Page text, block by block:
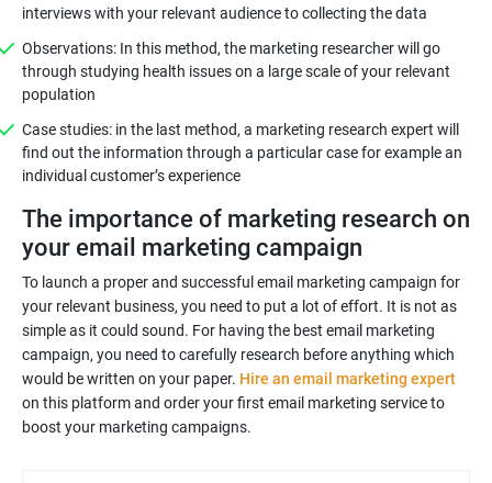
interviews with your relevant audience to collecting the data
Observations: In this method, the marketing researcher will go
through studying health issues on a large scale of your relevant
population
Case studies: in the last method, a marketing research expert will
find out the information through a particular case for example an
individual customer’s experience
The importance of marketing research on
your email marketing campaign
To launch a proper and successful email marketing campaign for
your relevant business, you need to put a lot of effort. It is not as
simple as it could sound. For having the best email marketing
campaign, you need to carefully research before anything which
would be written on your paper. Hire an email marketing expert
on this platform and order your first email marketing service to
boost your marketing campaigns.